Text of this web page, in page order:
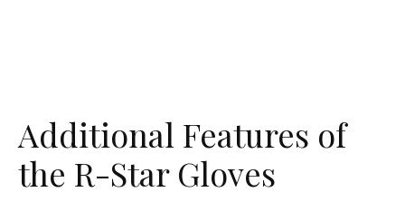
Additional Features of
the R-Star Gloves